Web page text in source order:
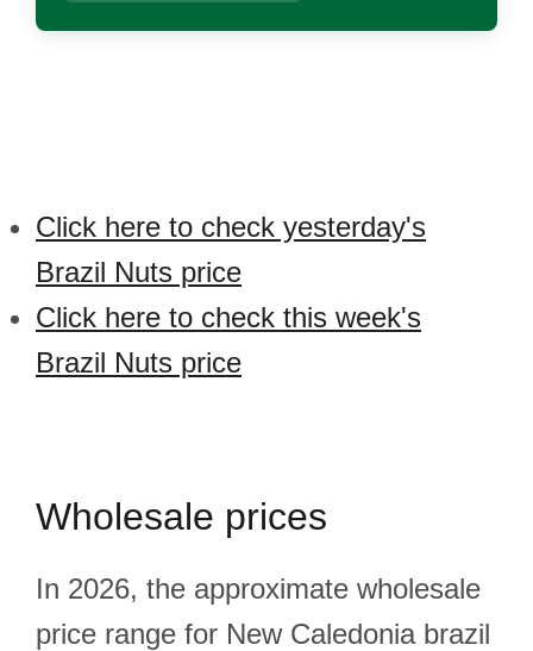
Click here to check yesterday's
Brazil Nuts price
Click here to check this week's
Brazil Nuts price
Wholesale prices
In 2026, the approximate wholesale
price range for New Caledonia brazil